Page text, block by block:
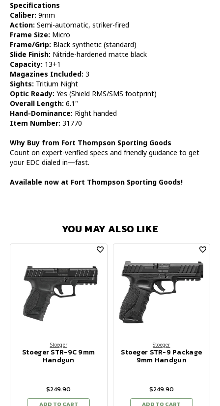
Specifications
Caliber: 9mm
Action: Semi-automatic, striker-fired
Frame Size: Micro
Frame/Grip: Black synthetic (standard)
Slide Finish: Nitride-hardened matte black
Capacity: 13+1
Magazines Included: 3
Sights: Tritium Night
Optic Ready: Yes (Shield RMS/SMS footprint)
Overall Length: 6.1"
Hand-Dominance: Right handed
Item Number: 31770
Why Buy from Fort Thompson Sporting Goods
Count on expert-verified specs and friendly guidance to get
your EDC dialed in—fast.
Available now at Fort Thompson Sporting Goods!
YOU MAY ALSO LIKE
Stoeger
Stoeger STR-9C 9mm
Handgun
$249.90
ADD TO CART
Stoeger
Stoeger STR-9 Package
9mm Handgun
$249.90
ADD TO CART